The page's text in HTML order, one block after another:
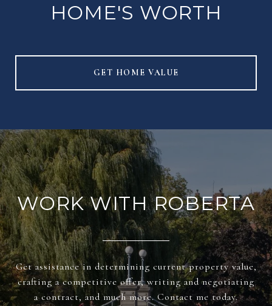
HOME'S WORTH
GET HOME VALUE
WORK WITH ROBERTA
Get assistance in determining current property value,
crafting a competitive offer, writing and negotiating
a contract, and much more. Contact me today.